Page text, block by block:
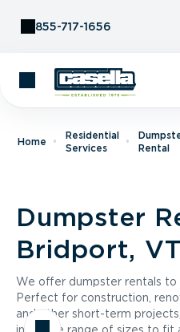
855-717-1656
Home
Residential
Services
Rental
Dumpster
Bridport, VT
We offer dumpster rentals to
Perfect for construction,
and other short-term